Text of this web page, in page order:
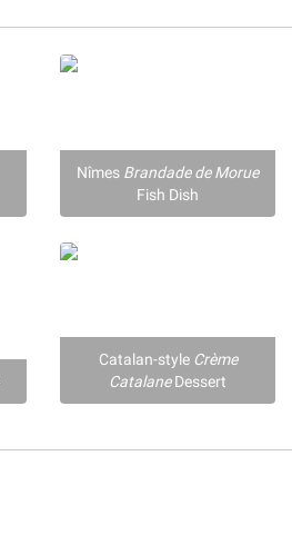
Nîmes Brandade de Morue
Fish Dish
Catalan-style Crème
CatalaneDessert